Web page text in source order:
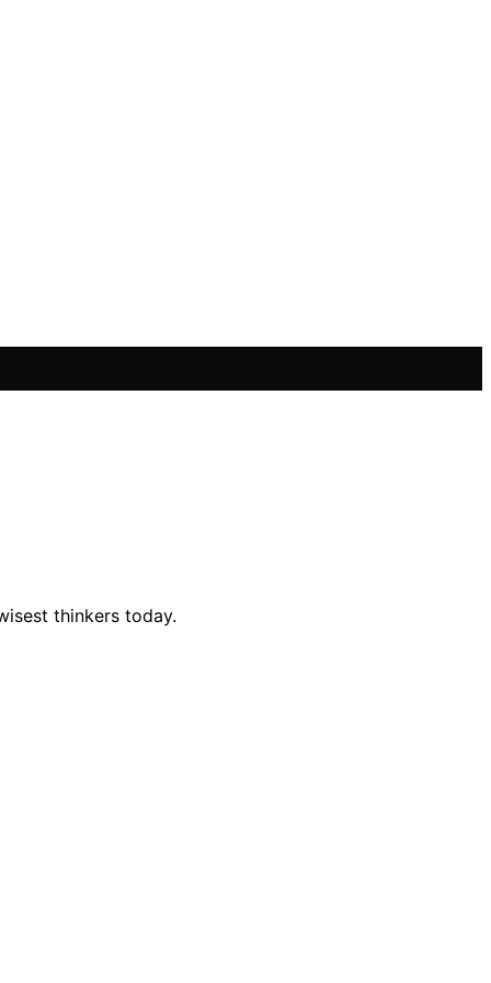
thinkers today.